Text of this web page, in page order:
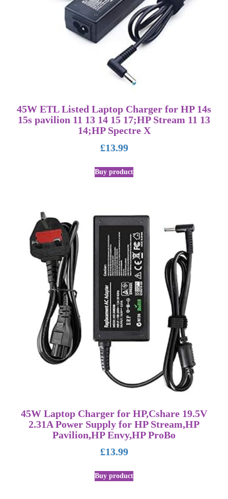
45W ETL Listed Laptop Charger for HP 14s
15s pavilion 11 13 14 15 17;HP Stream 11 13
14;HP Spectre X
£13.99
Buy product
45W Laptop Charger for HP,Cshare 19.5V
2.31A Power Supply for HP Stream,HP
Pavilion,HP Envy,HP ProBo
£13.99
Buy product